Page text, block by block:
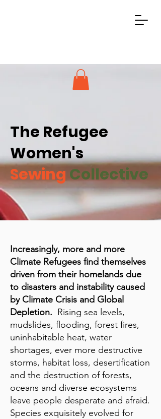
The Refugee
Women's
Sewing Collective
Increasingly, more and more
Climate Refugees find themselves
driven from their homelands due
to disasters and instability caused
by Climate Crisis and Global
Depletion. Rising sea levels,
mudslides, flooding, forest fires,
uninhabitable heat, water
shortages, ever more destructive
storms, habitat loss, desertification
and the destruction of forests,
oceans and diverse ecosystems
leave people desperate and afraid.
Species exquisitely evolved for